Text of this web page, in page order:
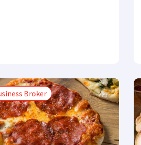
Broker
Get our newsletter
away